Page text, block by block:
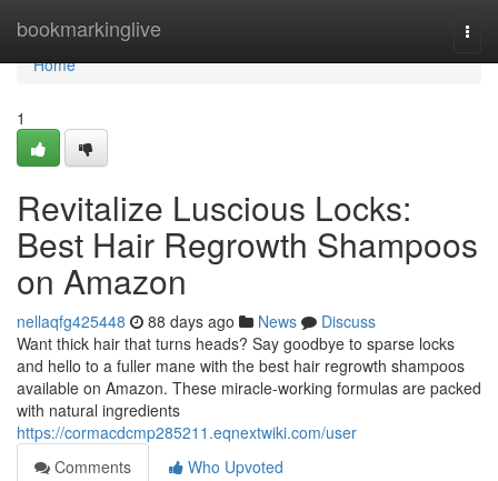
bookmarkinglive
Home
Home
1
Revitalize Luscious Locks:
Best Hair Regrowth Shampoos
on Amazon
nellaqfg425448 88 days ago News
Discuss
Want thick hair that turns heads? Say goodbye to sparse locks
and hello to a fuller mane with the best hair regrowth shampoos
available on Amazon. These miracle-working formulas are packed
with natural ingredients
https://cormacdcmp285211.eqnextwiki.com/user
Comments
Who Upvoted